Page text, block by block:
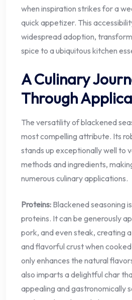
when inspiration strikes for a
quick appetizer. This
widespread adoption,
spice to a ubiquitous kitchen
A Culinary
Through
The versatility of blackened
most compelling attribute. Its
stands up exceptionally well to
methods and ingredients,
numerous culinary applications.
Proteins: Blackened seasoning
proteins. It can be generously
pork, and even steak, creating
and flavorful crust when
only enhances the natural
also imparts a delightful char
appealing and gastronomically